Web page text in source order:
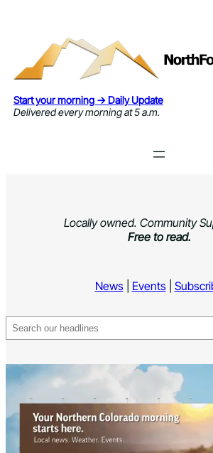
Start your morning → Daily Update
Delivered every morning at 5 a.m.
Locally owned. Community
Free to read.
News| Events|
Search